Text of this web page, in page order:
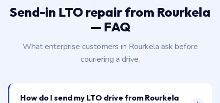
Send-in LTO repair from Rourkela
— FAQ
What enterprise customers in Rourkela ask before
couriering a drive.
How do I send my LTO drive from Rourkela